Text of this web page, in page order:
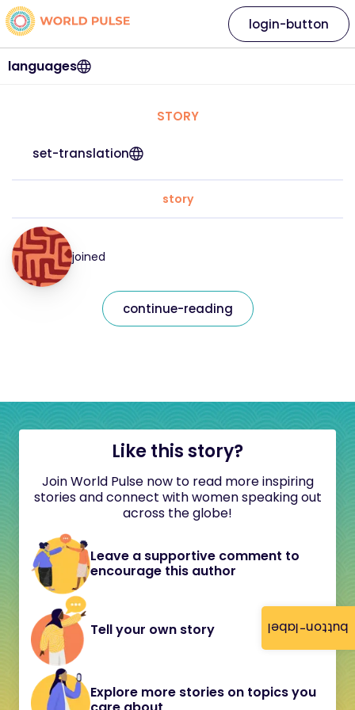
button-label
languages
login-button
STORY
set-translation
story
joined
continue-reading
Like this story?
Join World Pulse now to read more inspiring
stories and connect with women speaking out
across the globe!
Leave a supportive comment to
encourage this author
Tell your own story
Explore more stories on topics you